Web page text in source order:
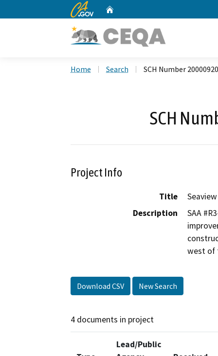
CA.gov
Home Search SCH Number
SCH
Project Info
Title
Description
SAA
west of
Download CSV New Search
4 documents in project
Lead/Public